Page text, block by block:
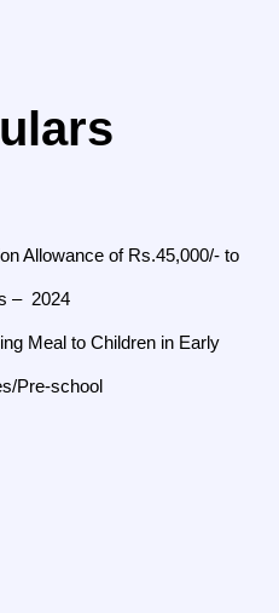
Allowance of Rs.45,000/- to
– 2024
Meal to Children in Early
Pre-school